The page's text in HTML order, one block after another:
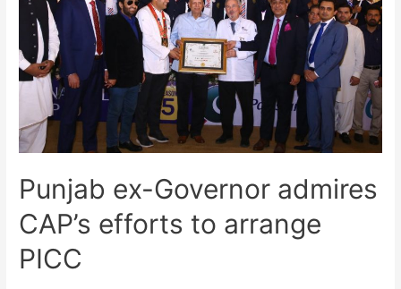
Punjab ex-Governor admires
CAP’s efforts to arrange
PICC